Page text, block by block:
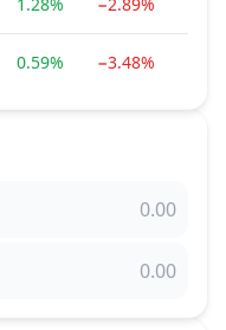
0.59% −3.48%